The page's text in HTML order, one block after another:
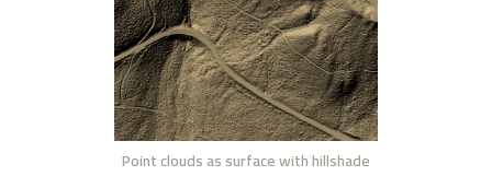
Point clouds as surface with hillshade